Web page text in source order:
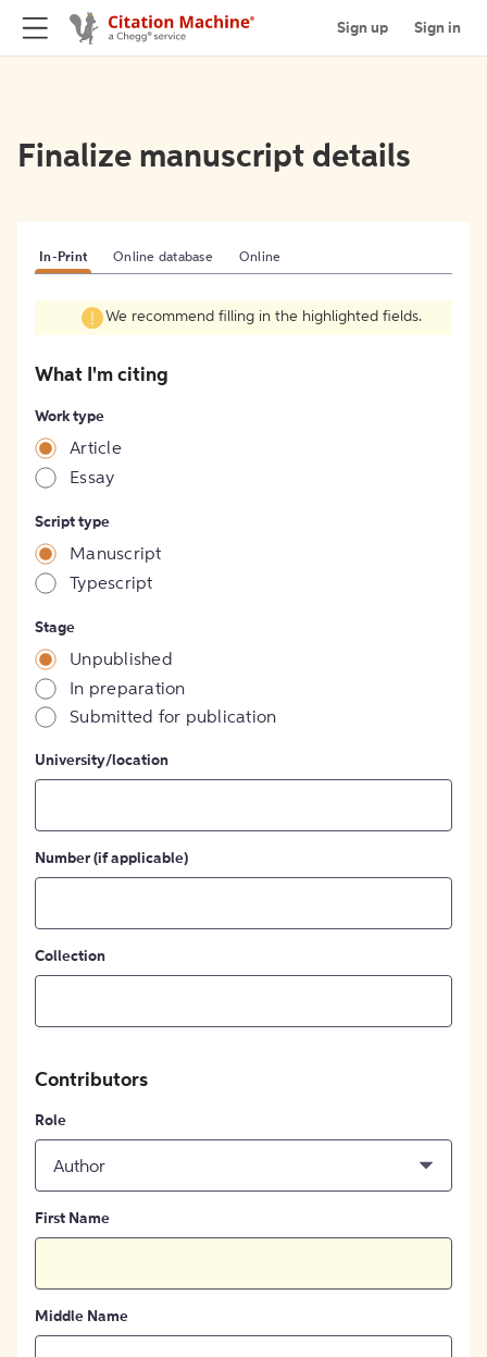
Sign up Sign in
Finalize manuscript details
In-Print Online database Online
We recommend filling in the highlighted fields.
What I'm citing
Work type
Article
Essay
Script type
Manuscript
Typescript
Stage
Unpublished
In preparation
Submitted for publication
University/location
Number (if applicable)
Collection
Contributors
Role
Author
First Name
Middle Name